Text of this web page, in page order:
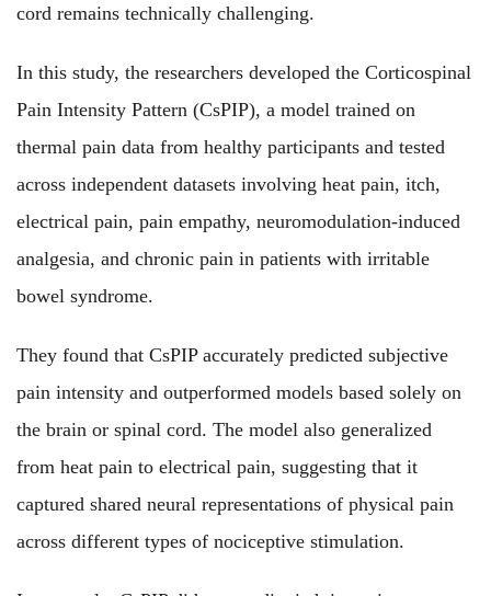
cord remains technically challenging.
In this study, the researchers developed the Corticospinal
Pain Intensity Pattern (CsPIP), a model trained on
thermal pain data from healthy participants and tested
across independent datasets involving heat pain, itch,
electrical pain, pain empathy, neuromodulation-induced
analgesia, and chronic pain in patients with irritable
bowel syndrome.
They found that CsPIP accurately predicted subjective
pain intensity and outperformed models based solely on
the brain or spinal cord. The model also generalized
from heat pain to electrical pain, suggesting that it
captured shared neural representations of physical pain
across different types of nociceptive stimulation.